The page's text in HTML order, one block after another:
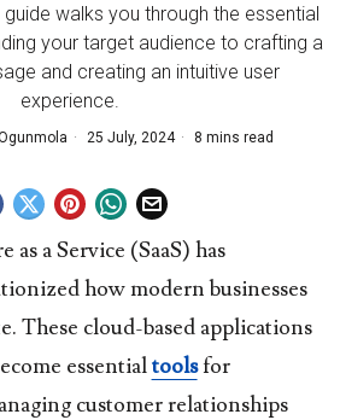
walks you through the essential
your target audience to crafting a
and creating an intuitive user
experience.
25 July, 2024 8 mins read
as a Service (SaaS) has
how modern businesses
These cloud-based applications
essentialtoolsfor
customer relationships